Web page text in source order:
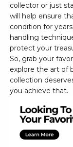
collector or just
will help ensure
condition for
handling
protect your
So, grab your
explore the art of
collection
you achieve that.